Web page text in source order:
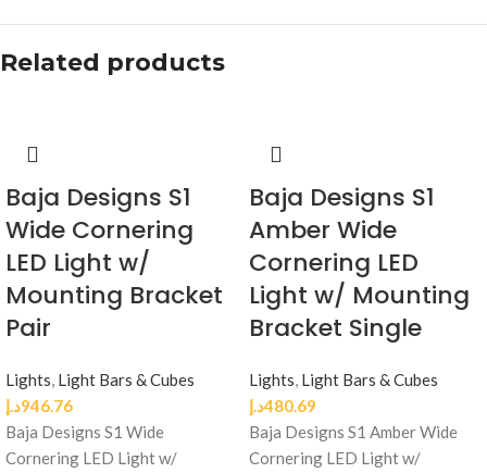
Related products
Baja Designs S1
Wide Cornering
LED Light w/
Mounting Bracket
Pair
Lights, Light Bars & Cubes
946.76د.إ
Baja Designs S1 Wide
Cornering LED Light w/
Baja Designs S1
Amber Wide
Cornering LED
Light w/ Mounting
Bracket Single
Lights, Light Bars & Cubes
480.69د.إ
Baja Designs S1 Amber Wide
Cornering LED Light w/